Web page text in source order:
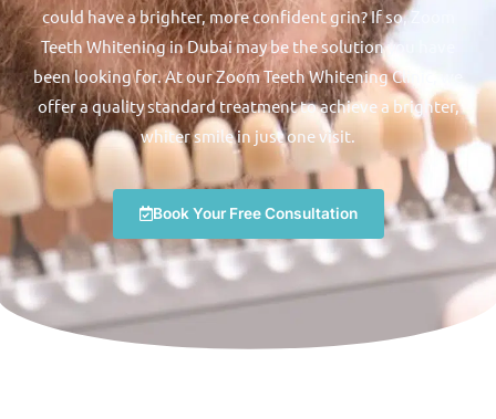
could have a brighter, more confident grin? If so, Zoom
Teeth Whitening in Dubai may be the solution you have
been looking for. At our Zoom Teeth Whitening Clinic, we
offer a quality standard treatment to achieve a brighter,
whiter smile in just one visit.
Book Your Free Consultation